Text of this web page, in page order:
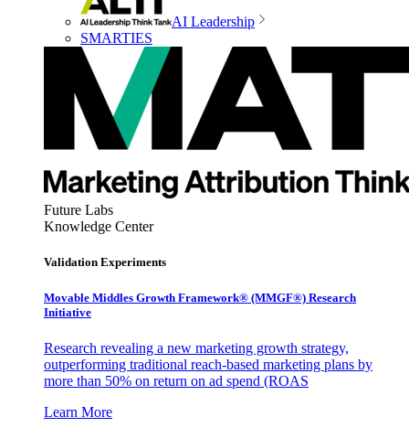
AI Leadership
SMARTIES
Future Labs
Knowledge Center
Validation Experiments
Movable Middles Growth Framework® (MMGF®) Research
Initiative
Research revealing a new marketing growth strategy,
outperforming traditional reach-based marketing plans by
more than 50% on return on ad spend (ROAS
Learn More